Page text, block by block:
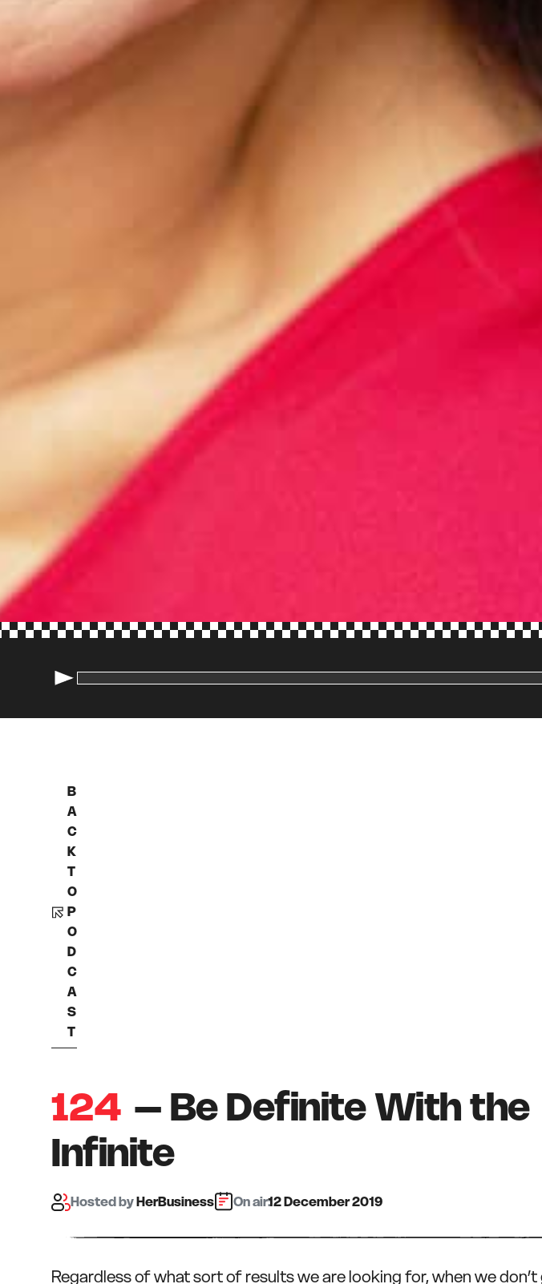
B
A
C
K
T
O
P
O
D
C
A
S
T
124 – Be Definite With the
Infinite
HostedbyHerBusiness On air:12 December 2019
Regardless of what sort of results we are looking for, when we